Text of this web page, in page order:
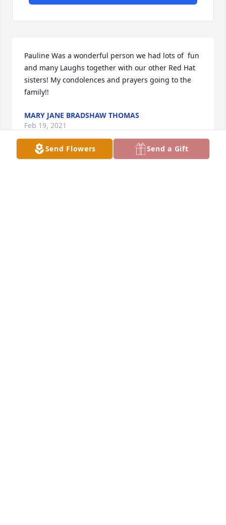
Pauline Was a wonderful person we had lots of  fun
and many Laughs together with our other Red Hat
sisters! My condolences and prayers going to the
family!!
MARY JANE BRADSHAW THOMAS
Feb 19, 2021
Send Flowers Send a Gift